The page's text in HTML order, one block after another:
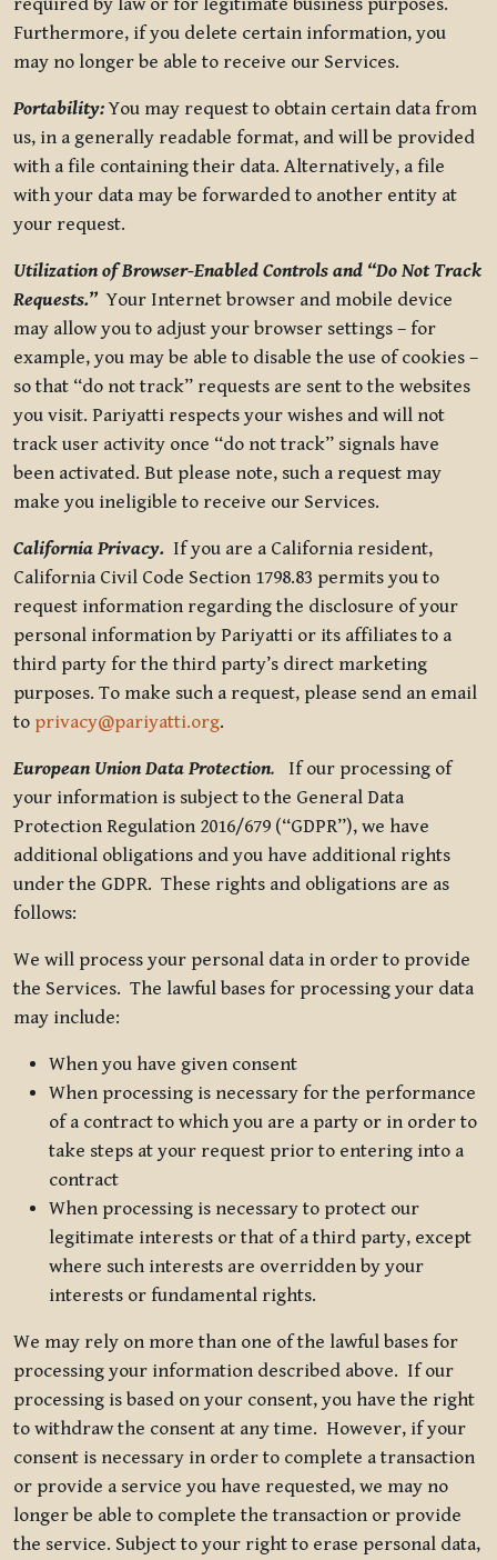
Furthermore, if you delete certain information, you
may no longer be able to receive our Services.
Portability:You may request to obtain certain data from
us, in a generally readable format, and will be provided
with a file containing their data. Alternatively, a file
with your data may be forwarded to another entity at
your request.
Utilization of Browser-Enabled Controls and “Do Not Track
Requests.”Your Internet browser and mobile device
may allow you to adjust your browser settings – for
example, you may be able to disable the use of cookies –
so that “do not track” requests are sent to the websites
you visit. Pariyatti respects your wishes and will not
track user activity once “do not track” signals have
been activated. But please note, such a request may
make you ineligible to receive our Services.
California Privacy. If you are a California resident,
California Civil Code Section 1798.83 permits you to
request information regarding the disclosure of your
personal information by Pariyatti or its affiliates to a
third party for the third party’s direct marketing
purposes. To make such a request, please send an email
to privacy@pariyatti.org.
European Union Data Protection. If our processing of
your information is subject to the General Data
Protection Regulation 2016/679 (“GDPR”), we have
additional obligations and you have additional rights
under the GDPR. These rights and obligations are as
follows:
We will process your personal data in order to provide
the Services. The lawful bases for processing your data
may include:
When you have given consent
When processing is necessary for the performance
of a contract to which you are a party or in order to
take steps at your request prior to entering into a
contract
When processing is necessary to protect our
legitimate interests or that of a third party, except
where such interests are overridden by your
interests or fundamental rights.
We may rely on more than one of the lawful bases for
processing your information described above. If our
processing is based on your consent, you have the right
to withdraw the consent at any time. However, if your
consent is necessary in order to complete a transaction
or provide a service you have requested, we may no
longer be able to complete the transaction or provide
the service. Subject to your right to erase personal data,